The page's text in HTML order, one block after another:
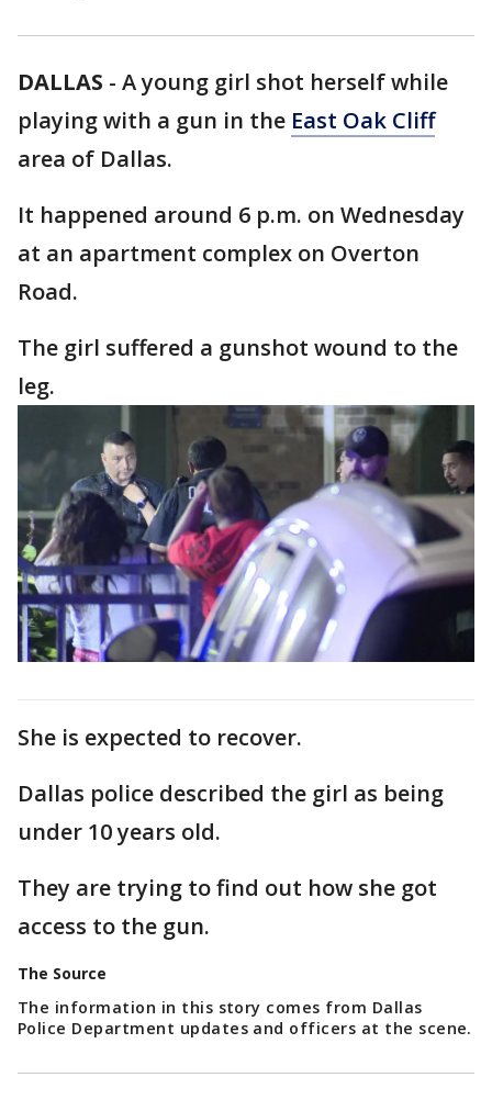
DALLAS - A young girl shot herself while
playing with a gun in the East Oak Cliff
area of Dallas.
It happened around 6 p.m. on Wednesday
at an apartment complex on Overton
Road.
The girl suffered a gunshot wound to the
leg.
She is expected to recover.
Dallas police described the girl as being
under 10 years old.
They are trying to find out how she got
access to the gun.
The Source
The information in this story comes from Dallas
Police Department updates and officers at the scene.